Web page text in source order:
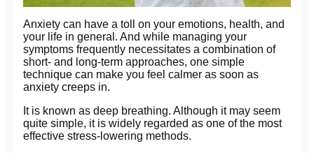
Anxiety can have a toll on your emotions, health, and
your life in general. And while managing your
symptoms frequently necessitates a combination of
short- and long-term approaches, one simple
technique can make you feel calmer as soon as
anxiety creeps in.
It is known as deep breathing. Although it may seem
quite simple, it is widely regarded as one of the most
effective stress-lowering methods.